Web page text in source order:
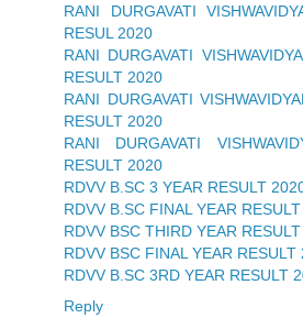
RANI DURGAVATI
RESUL 2020
RANI DURGAVATI
RESULT 2020
RANI DURGAVATI
RESULT 2020
RANI DURGAVATI
RESULT 2020
RDVV B.SC 3 YEAR RESULT
RDVV B.SC FINAL YEAR
RDVV BSC THIRD YEAR
RDVV BSC FINAL YEAR RESULT
RDVV B.SC 3RD YEAR RESULT
Reply